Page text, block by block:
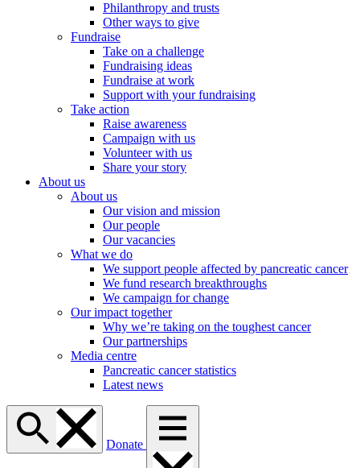
Philanthropy and trusts
Other ways to give
Fundraise
Take on a challenge
Fundraising ideas
Fundraise at work
Support with your fundraising
Take action
Raise awareness
Campaign with us
Volunteer with us
Share your story
About us
About us
Our vision and mission
Our people
Our vacancies
What we do
We support people affected by pancreatic cancer
We fund research breakthroughs
We campaign for change
Our impact together
Why we’re taking on the toughest cancer
Our partnerships
Media centre
Pancreatic cancer statistics
Latest news
Donate